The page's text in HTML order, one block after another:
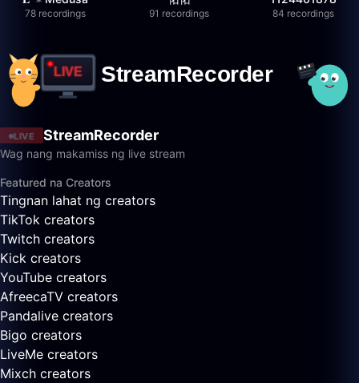
78 recordings 91 recordings 84 recordings
LIVE StreamRecorder
Wag nang makamiss ng live stream
Featured na Creators
Tingnan lahat ng creators
TikTok creators
Twitch creators
Kick creators
YouTube creators
AfreecaTV creators
Pandalive creators
Bigo creators
LiveMe creators
Mixch creators